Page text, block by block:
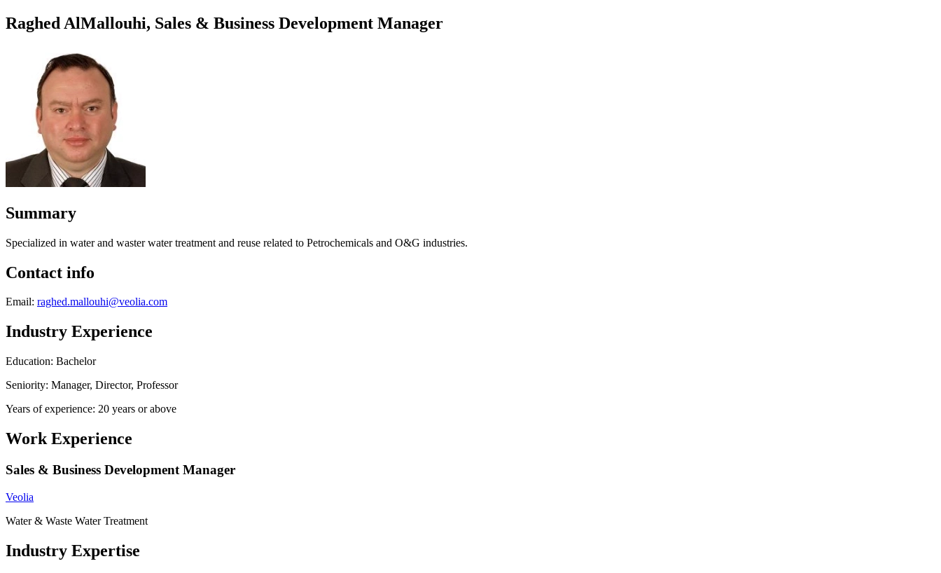
Raghed AlMallouhi, Sales & Business Development Manager
Summary
Specialized in water and waster water treatment and reuse related to Petrochemicals and O&G industries.
Contact info
Email: raghed.mallouhi@veolia.com
Industry Experience
Education: Bachelor
Seniority: Manager, Director, Professor
Years of experience: 20 years or above
Work Experience
Sales & Business Development Manager
Veolia
Water & Waste Water Treatment
Industry Expertise